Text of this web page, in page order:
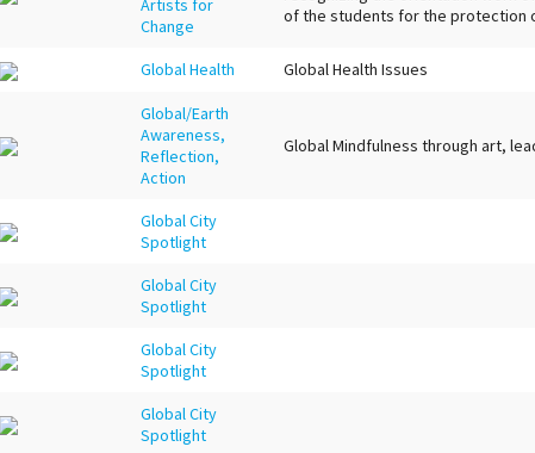
Artists for
Change
of the students for the protection
Global Health Global Health Issues
Global/Earth
Awareness,
Reflection,
Action
Global Mindfulness through art,
Global City
Spotlight
Global City
Spotlight
Global City
Spotlight
Global City
Spotlight